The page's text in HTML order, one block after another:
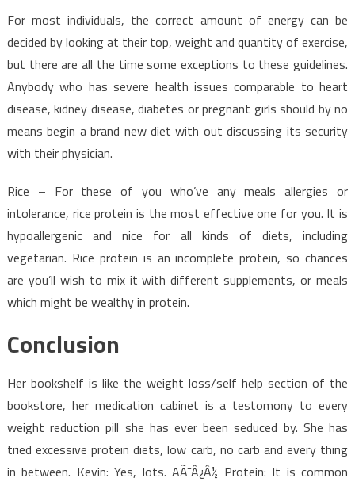
For most individuals, the correct amount of energy can be
decided by looking at their top, weight and quantity of exercise,
but there are all the time some exceptions to these guidelines.
Anybody who has severe health issues comparable to heart
disease, kidney disease, diabetes or pregnant girls should by no
means begin a brand new diet with out discussing its security
with their physician.
Rice – For these of you who’ve any meals allergies or
intolerance, rice protein is the most effective one for you. It is
hypoallergenic and nice for all kinds of diets, including
vegetarian. Rice protein is an incomplete protein, so chances
are you’ll wish to mix it with different supplements, or meals
which might be wealthy in protein.
Conclusion
Her bookshelf is like the weight loss/self help section of the
bookstore, her medication cabinet is a testomony to every
weight reduction pill she has ever been seduced by. She has
tried excessive protein diets, low carb, no carb and every thing
in between. Kevin: Yes, lots. AÃ¯Â¿Â½ Protein: It is common